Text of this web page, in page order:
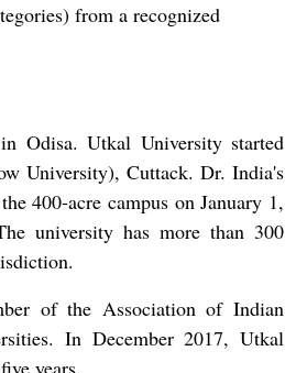
from a recognized
Odisa. Utkal University started
University), Cuttack. Dr. India's
400-acre campus on January 1,
university has more than 300
of the Association of Indian
In December 2017, Utkal